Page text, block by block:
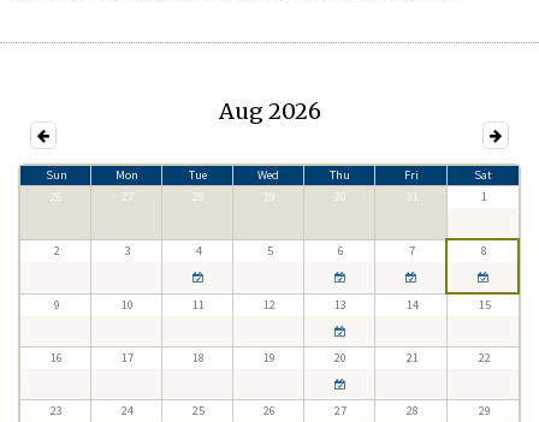
Aug 2026
Sun Mon Tue Wed Thu Fri
Sat
26
27 28 29 30 31 1
2 3 4 5 6 7 8
9 10 11 12 13 14 15
16 17 18 19 20 21 22
23 24 25 26 27 28 29